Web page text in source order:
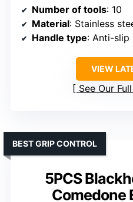
Number of tools: 10
Material: Stainless
Handle type: Anti-slip
VIEW
See Our
5PCS
Comedone
BEST GRIP CONTROL